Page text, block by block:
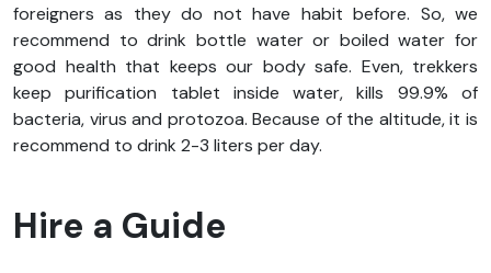
foreigners as they do not have habit before. So, we
recommend to drink bottle water or boiled water for
good health that keeps our body safe. Even, trekkers
keep purification tablet inside water, kills 99.9% of
bacteria, virus and protozoa. Because of the altitude, it is
recommend to drink 2-3 liters per day.
Hire a Guide